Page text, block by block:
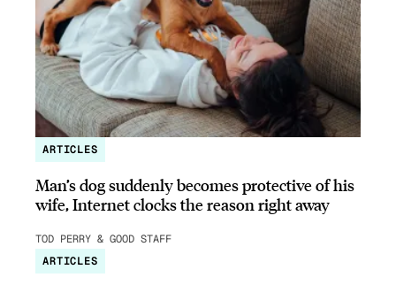
ARTICLES
Man’s dog suddenly becomes protective of his
wife, Internet clocks the reason right away
TOD PERRY & GOOD STAFF
ARTICLES